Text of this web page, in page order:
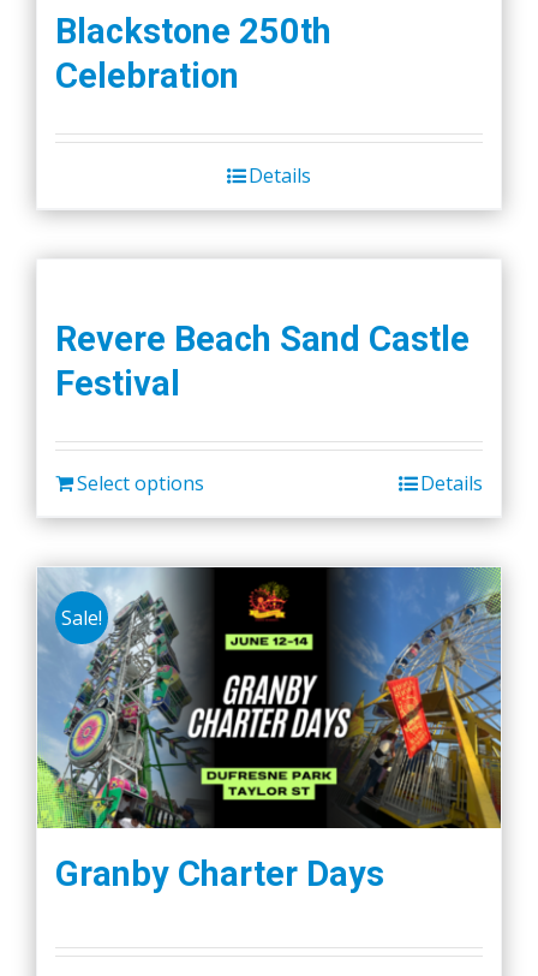
Blackstone 250th
Celebration
Details
Revere Beach Sand Castle
Festival
Select options Details
Sale!
Granby Charter Days